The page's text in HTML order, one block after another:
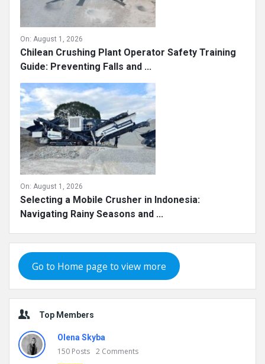
On: August 1, 2026
Chilean Crushing Plant Operator Safety Training
Guide: Preventing Falls and ...
On: August 1, 2026
Selecting a Mobile Crusher in Indonesia:
Navigating Rainy Seasons and ...
Go to Home page to view more
Top Members
Olena Skyba
150 Posts 2 Comments